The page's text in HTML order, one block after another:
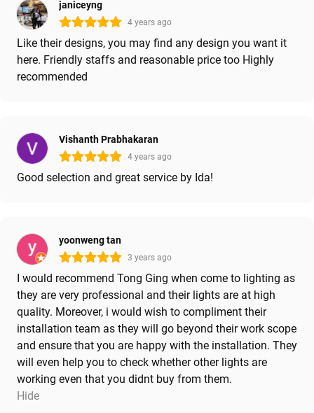
janiceyng
4 years ago
Like their designs, you may find any design you want it
here. Friendly staffs and reasonable price too Highly
recommended
Vishanth Prabhakaran
4 years ago
Good selection and great service by Ida!
yoonweng tan
3 years ago
I would recommend Tong Ging when come to lighting as
they are very professional and their lights are at high
quality. Moreover, i would wish to compliment their
installation team as they will go beyond their work scope
and ensure that you are happy with the installation. They
will even help you to check whether other lights are
working even that you didnt buy from them.
Hide